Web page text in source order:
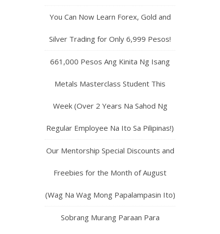
You Can Now Learn Forex, Gold and
Silver Trading for Only 6,999 Pesos!
661,000 Pesos Ang Kinita Ng Isang
Metals Masterclass Student This
Week (Over 2 Years Na Sahod Ng
Regular Employee Na Ito Sa Pilipinas!)
Our Mentorship Special Discounts and
Freebies for the Month of August
(Wag Na Wag Mong Papalampasin Ito)
Sobrang Murang Paraan Para